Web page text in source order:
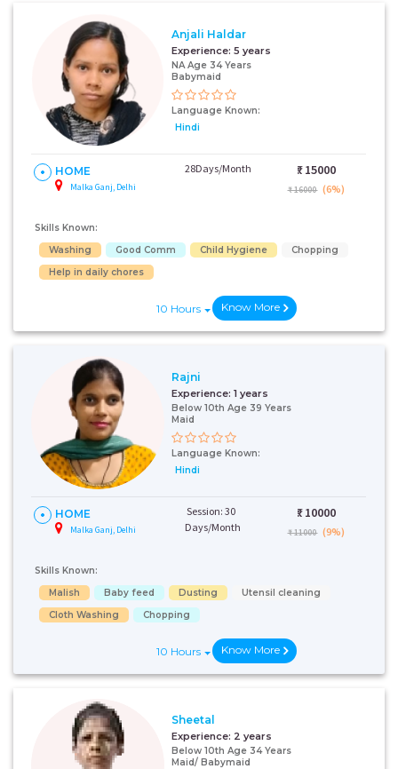
Anjali Haldar
Experience: 5 years
NA Age 34 Years
Babymaid
Language Known:
Hindi
HOME
Malka Ganj, Delhi
28Days/Month ₹: 15000
₹ 16000 (6%)
Skills Known:
Washing
Good Comm Child Hygiene
Chopping
Help in daily chores
10 Hours Know More
Rajni
Experience: 1 years
Below 10th Age 39 Years
Maid
Language Known:
Hindi
HOME
Malka Ganj, Delhi
Session: 30
Days/Month
₹: 10000
₹ 11000 (9%)
Skills Known:
Malish
Baby feed Dusting
Utensil cleaning
Cloth Washing
Chopping
10 Hours Know More
Sheetal
Experience: 2 years
Below 10th Age 34 Years
Maid/ Babymaid